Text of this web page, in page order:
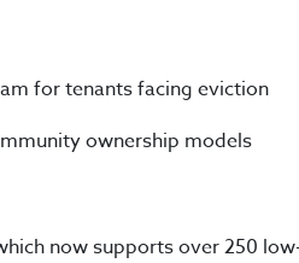
for tenants facing eviction
ownership models
now supports over 250